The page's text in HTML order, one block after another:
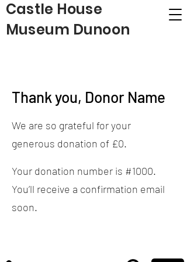
Castle House
Museum Dunoon
Thank you, Donor Name
We are so grateful for your
generous donation of £0.
Your donation number is #1000.
You’ll receive a confirmation email
soon.